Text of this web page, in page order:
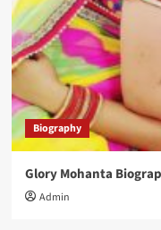
Biography
Glory Mohanta
Admin